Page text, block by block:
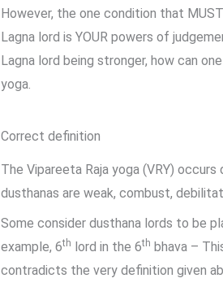
However, the one condition that
Lagna lord is YOUR powers of
Lagna lord being stronger, how can
yoga.
Correct definition
The Vipareeta Raja yoga (VRY)
dusthanas are weak, combust,
Some consider dusthana lords to be
example, 6th lord in the 6th bhava –
contradicts the very definition given